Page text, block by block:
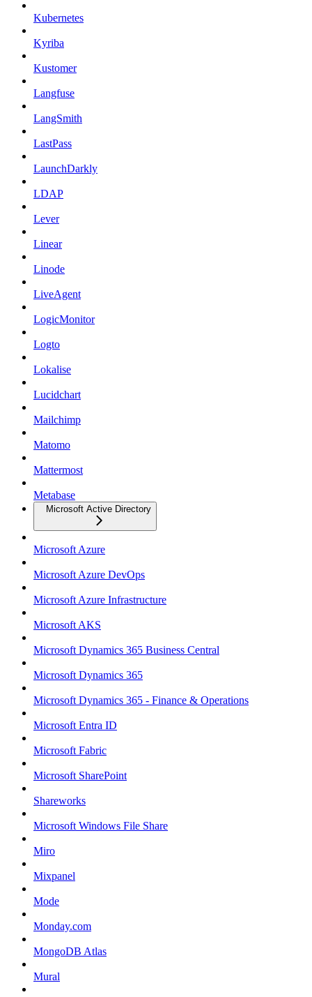
Kubernetes
Kyriba
Kustomer
Langfuse
LangSmith
LastPass
LaunchDarkly
LDAP
Lever
Linear
Linode
LiveAgent
LogicMonitor
Logto
Lokalise
Lucidchart
Mailchimp
Matomo
Mattermost
Metabase
Microsoft Active Directory
Microsoft Azure
Microsoft Azure DevOps
Microsoft Azure Infrastructure
Microsoft AKS
Microsoft Dynamics 365 Business Central
Microsoft Dynamics 365
Microsoft Dynamics 365 - Finance & Operations
Microsoft Entra ID
Microsoft Fabric
Microsoft SharePoint
Shareworks
Microsoft Windows File Share
Miro
Mixpanel
Mode
Monday.com
MongoDB Atlas
Mural